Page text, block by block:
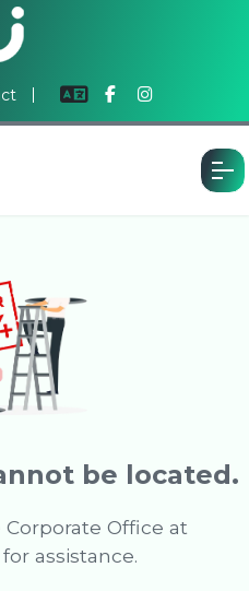
be located.
Office at
for assistance.